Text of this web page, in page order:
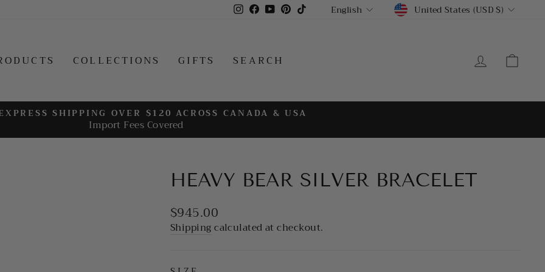
Instagram
Facebook
YouTubePinterest
TikTokLANGUAGE
English CURRENCY
United States (USD $)
COLLECTIONS GIFTS SEARCH LOG IN
Pause
SHIPPING OVER $120 ACROSS CANADA & USA
Import Fees Covered
HEAVY BEAR SILVER BRACELET
Regular
price
$945.00
Shippingcalculated at checkout.